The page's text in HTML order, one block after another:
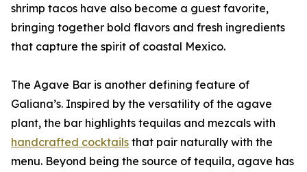
shrimp tacos have also become a guest favorite,
bringing together bold flavors and fresh ingredients
that capture the spirit of coastal Mexico.
The Agave Bar is another defining feature of
Galiana’s. Inspired by the versatility of the agave
plant, the bar highlights tequilas and mezcals with
handcrafted cocktails that pair naturally with the
menu. Beyond being the source of tequila, agave has